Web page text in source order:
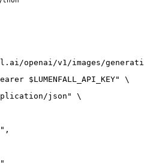
openai/v1/images/
$LUMENFALL_API_KEY"
\
json"
\
,